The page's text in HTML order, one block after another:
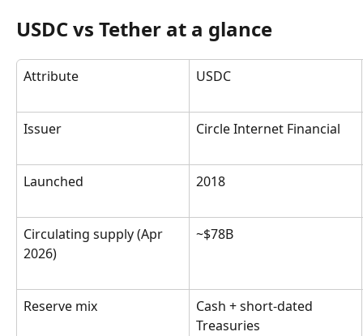
USDC vs Tether at a glance
Attribute USDC
Issuer Circle Internet Financial
Launched 2018
Circulating supply (Apr
2026)
~$78B
Reserve mix
Cash + short-dated
Treasuries